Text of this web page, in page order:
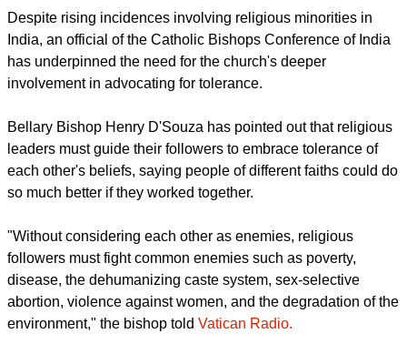
Despite rising incidences involving religious minorities in
India, an official of the Catholic Bishops Conference of India
has underpinned the need for the church's deeper
involvement in advocating for tolerance.
Bellary Bishop Henry D'Souza has pointed out that religious
leaders must guide their followers to embrace tolerance of
each other's beliefs, saying people of different faiths could do
so much better if they worked together.
"Without considering each other as enemies, religious
followers must fight common enemies such as poverty,
disease, the dehumanizing caste system, sex-selective
abortion, violence against women, and the degradation of the
environment," the bishop told Vatican Radio.